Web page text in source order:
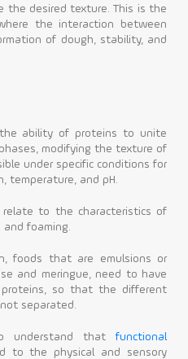
the desired texture. This is the
the interaction between
of dough, stability, and
ability of proteins to unite
modifying the texture of
under specific conditions for
temperature, and pH.
to the characteristics of
and foaming.
foods that are emulsions or
and meringue, need to have
so that the different
separated.
understand thatfunctional
to the physical and sensory